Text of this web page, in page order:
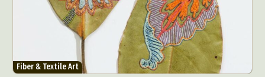
Abstract Photography
Aerial Photography
Animal Photography
Applied Arts
Architectural Photography
Architecture
Fiber & Textile Art